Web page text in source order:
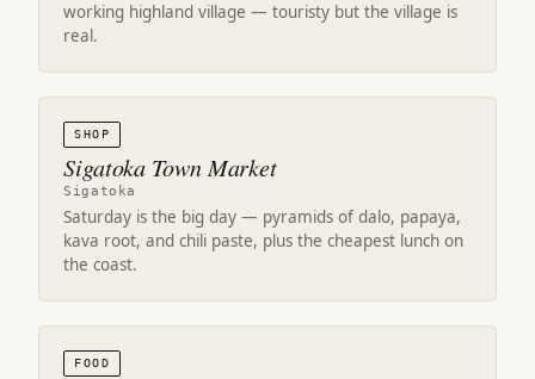
working highland village — touristy but the village is
real.
SHOP
Sigatoka Town Market
Sigatoka
Saturday is the big day — pyramids of dalo, papaya,
kava root, and chili paste, plus the cheapest lunch on
the coast.
FOOD